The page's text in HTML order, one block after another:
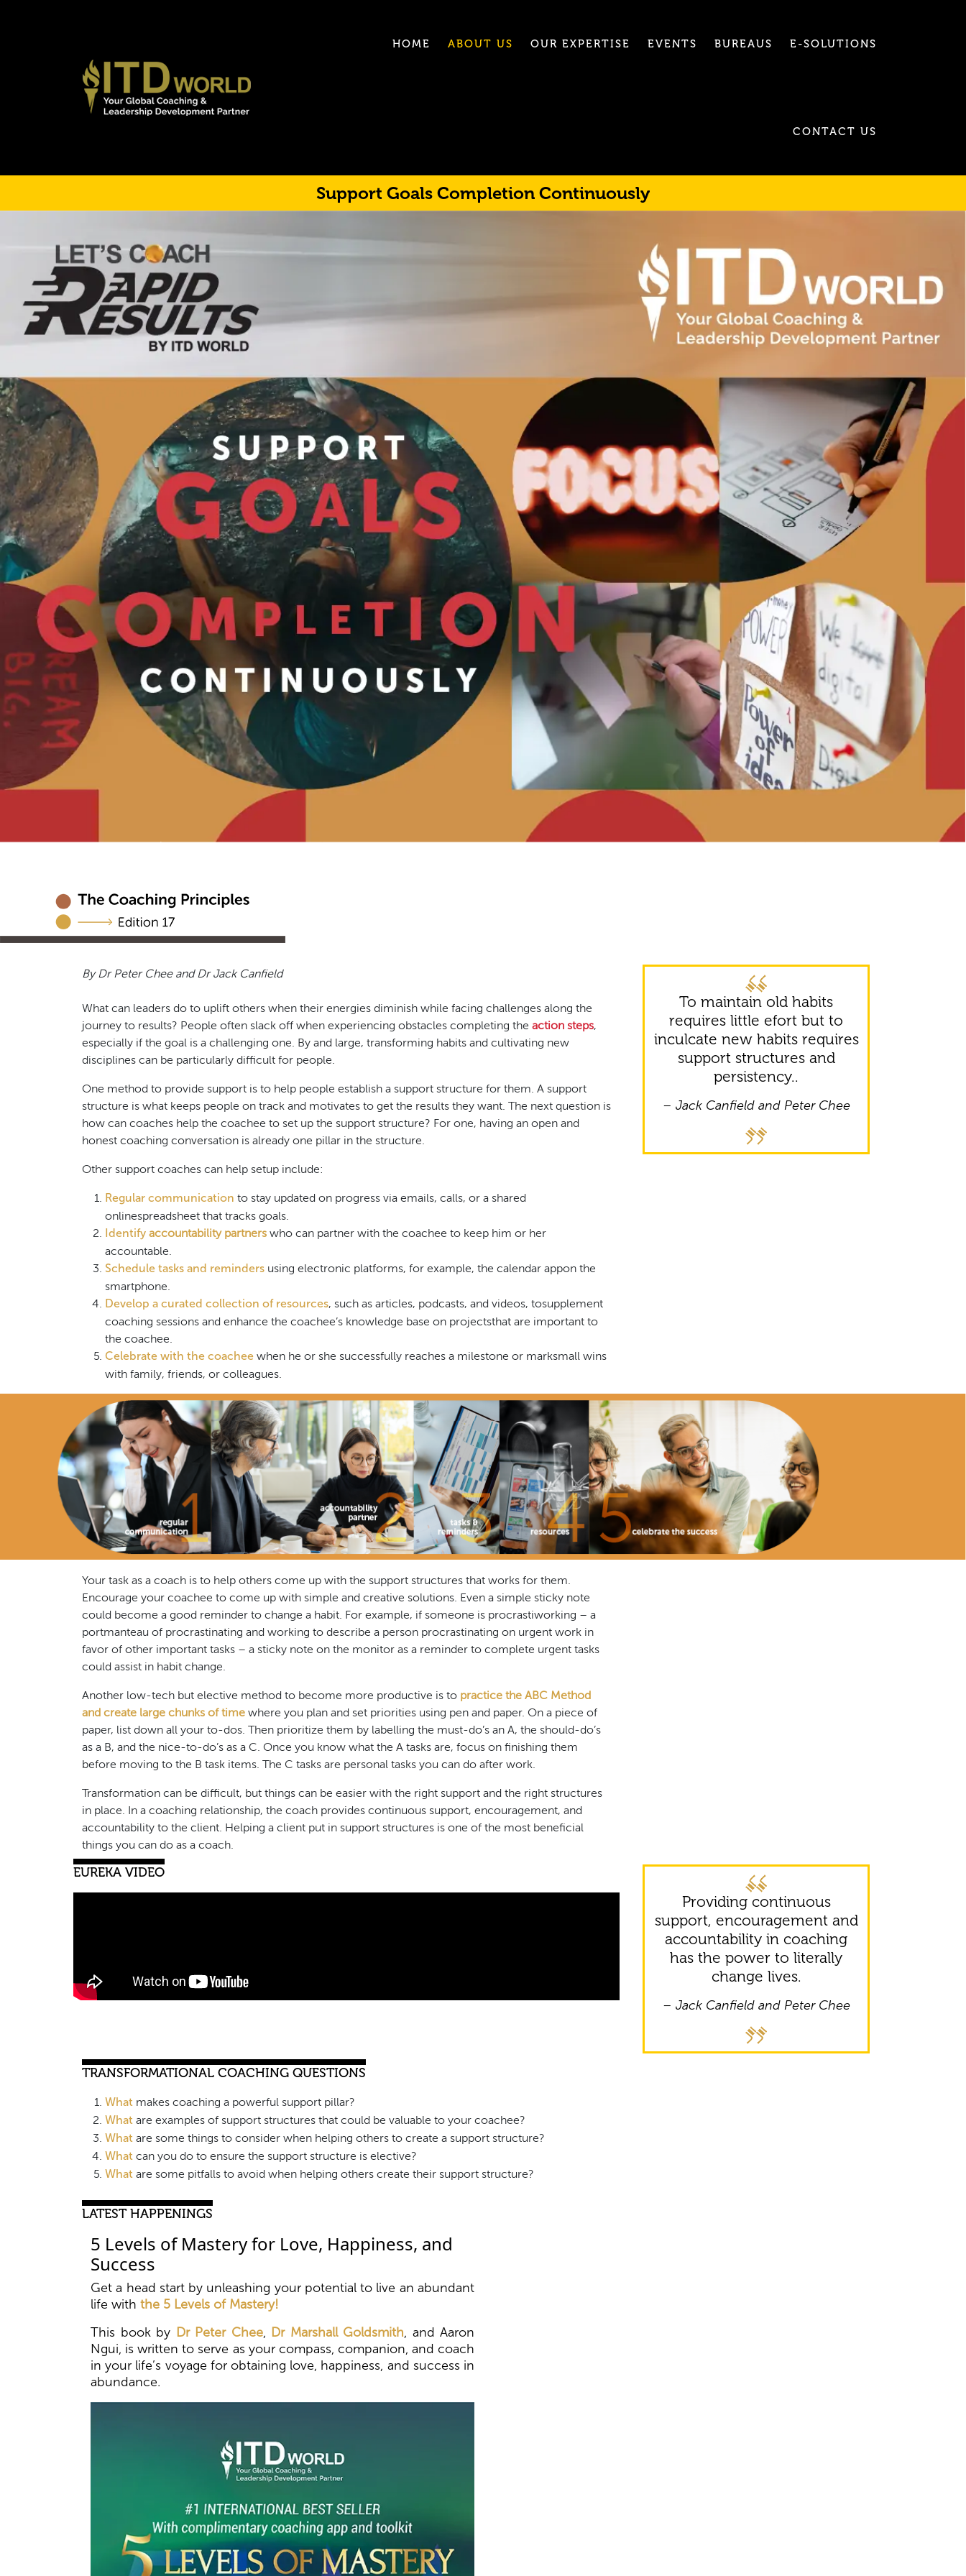
HOME ABOUT US OUR EXPERTISE EVENTS BUREAUS E-SOLUTIONS
CONTACT US
Support Goals Completion Continuously
By Dr Peter Chee and Dr Jack Canfield
What can leaders do to uplift others when their energies diminish while facing challenges along the
journey to results? People often slack off when experiencing obstacles completing the action steps,
especially if the goal is a challenging one. By and large, transforming habits and cultivating new
disciplines can be particularly difficult for people.
One method to provide support is to help people establish a support structure for them. A support
structure is what keeps people on track and motivates to get the results they want. The next question is
how can coaches help the coachee to set up the support structure? For one, having an open and
honest coaching conversation is already one pillar in the structure.
Other support coaches can help setup include:
Regular communication to stay updated on progress via emails, calls, or a shared
onlinespreadsheet that tracks goals.
Identify accountability partners who can partner with the coachee to keep him or her
accountable.
Schedule tasks and reminders using electronic platforms, for example, the calendar appon the
smartphone.
Develop a curated collection of resources, such as articles, podcasts, and videos, tosupplement
coaching sessions and enhance the coachee’s knowledge base on projectsthat are important to
the coachee.
Celebrate with the coachee when he or she successfully reaches a milestone or marksmall wins
with family, friends, or colleagues.
To maintain old habits
requires little efort but to
inculcate new habits requires
support structures and
persistency..
– Jack Canfield and Peter Chee
Your task as a coach is to help others come up with the support structures that works for them.
Encourage your coachee to come up with simple and creative solutions. Even a simple sticky note
could become a good reminder to change a habit. For example, if someone is procrastiworking – a
portmanteau of procrastinating and working to describe a person procrastinating on urgent work in
favor of other important tasks – a sticky note on the monitor as a reminder to complete urgent tasks
could assist in habit change.
Another low-tech but elective method to become more productive is to practice the ABC Method
and create large chunks of time where you plan and set priorities using pen and paper. On a piece of
paper, list down all your to-dos. Then prioritize them by labelling the must-do’s an A, the should-do’s
as a B, and the nice-to-do’s as a C. Once you know what the A tasks are, focus on finishing them
before moving to the B task items. The C tasks are personal tasks you can do after work.
Transformation can be difficult, but things can be easier with the right support and the right structures
in place. In a coaching relationship, the coach provides continuous support, encouragement, and
accountability to the client. Helping a client put in support structures is one of the most beneficial
things you can do as a coach.
EUREKA VIDEO
Providing continuous
support, encouragement and
accountability in coaching
has the power to literally
change lives.
– Jack Canfield and Peter Chee
TRANSFORMATIONAL COACHING QUESTIONS
What makes coaching a powerful support pillar?
What are examples of support structures that could be valuable to your coachee?
What are some things to consider when helping others to create a support structure?
What can you do to ensure the support structure is elective?
What are some pitfalls to avoid when helping others create their support structure?
LATEST HAPPENINGS
5 Levels of Mastery for Love, Happiness, and
Success
Get a head start by unleashing your potential to live an abundant
life with the 5 Levels of Mastery!
This book by Dr Peter Chee, Dr Marshall Goldsmith, and Aaron
Ngui, is written to serve as your compass, companion, and coach
in your life’s voyage for obtaining love, happiness, and success in
abundance.